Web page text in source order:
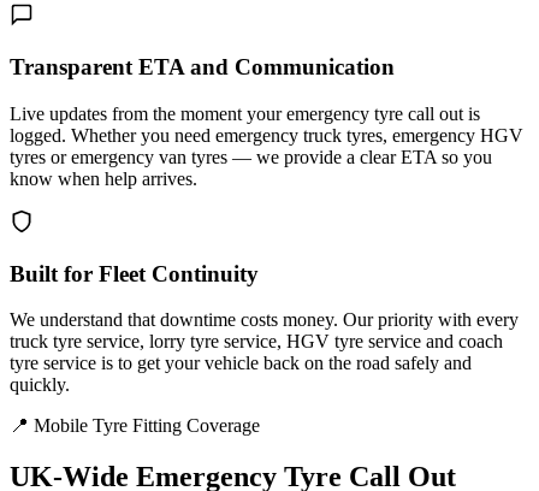
Transparent ETA and Communication
Live updates from the moment your emergency tyre call out is
logged. Whether you need emergency truck tyres, emergency HGV
tyres or emergency van tyres — we provide a clear ETA so you
know when help arrives.
Built for Fleet Continuity
We understand that downtime costs money. Our priority with every
truck tyre service, lorry tyre service, HGV tyre service and coach
tyre service is to get your vehicle back on the road safely and
quickly.
📍 Mobile Tyre Fitting Coverage
UK-Wide Emergency Tyre Call Out